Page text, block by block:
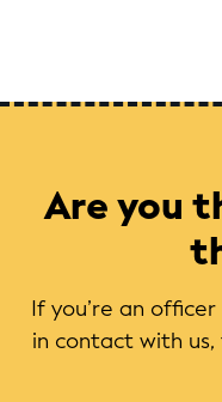
Are you
If you’re an
in contact with